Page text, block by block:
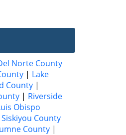
Norte County
| Lake
County |
| Riverside
Obispo
Siskiyou County
County |